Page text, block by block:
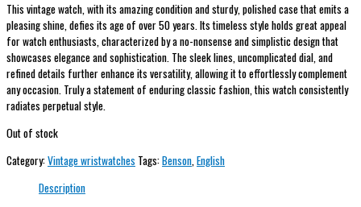
This vintage watch, with its amazing condition and sturdy, polished case that emits a
pleasing shine, defies its age of over 50 years. Its timeless style holds great appeal
for watch enthusiasts, characterized by a no-nonsense and simplistic design that
showcases elegance and sophistication. The sleek lines, uncomplicated dial, and
refined details further enhance its versatility, allowing it to effortlessly complement
any occasion. Truly a statement of enduring classic fashion, this watch consistently
radiates perpetual style.
Out of stock
Category:Vintage wristwatches Tags:Benson English
Description